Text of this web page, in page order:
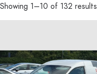
Showing 1–10 of 132 results